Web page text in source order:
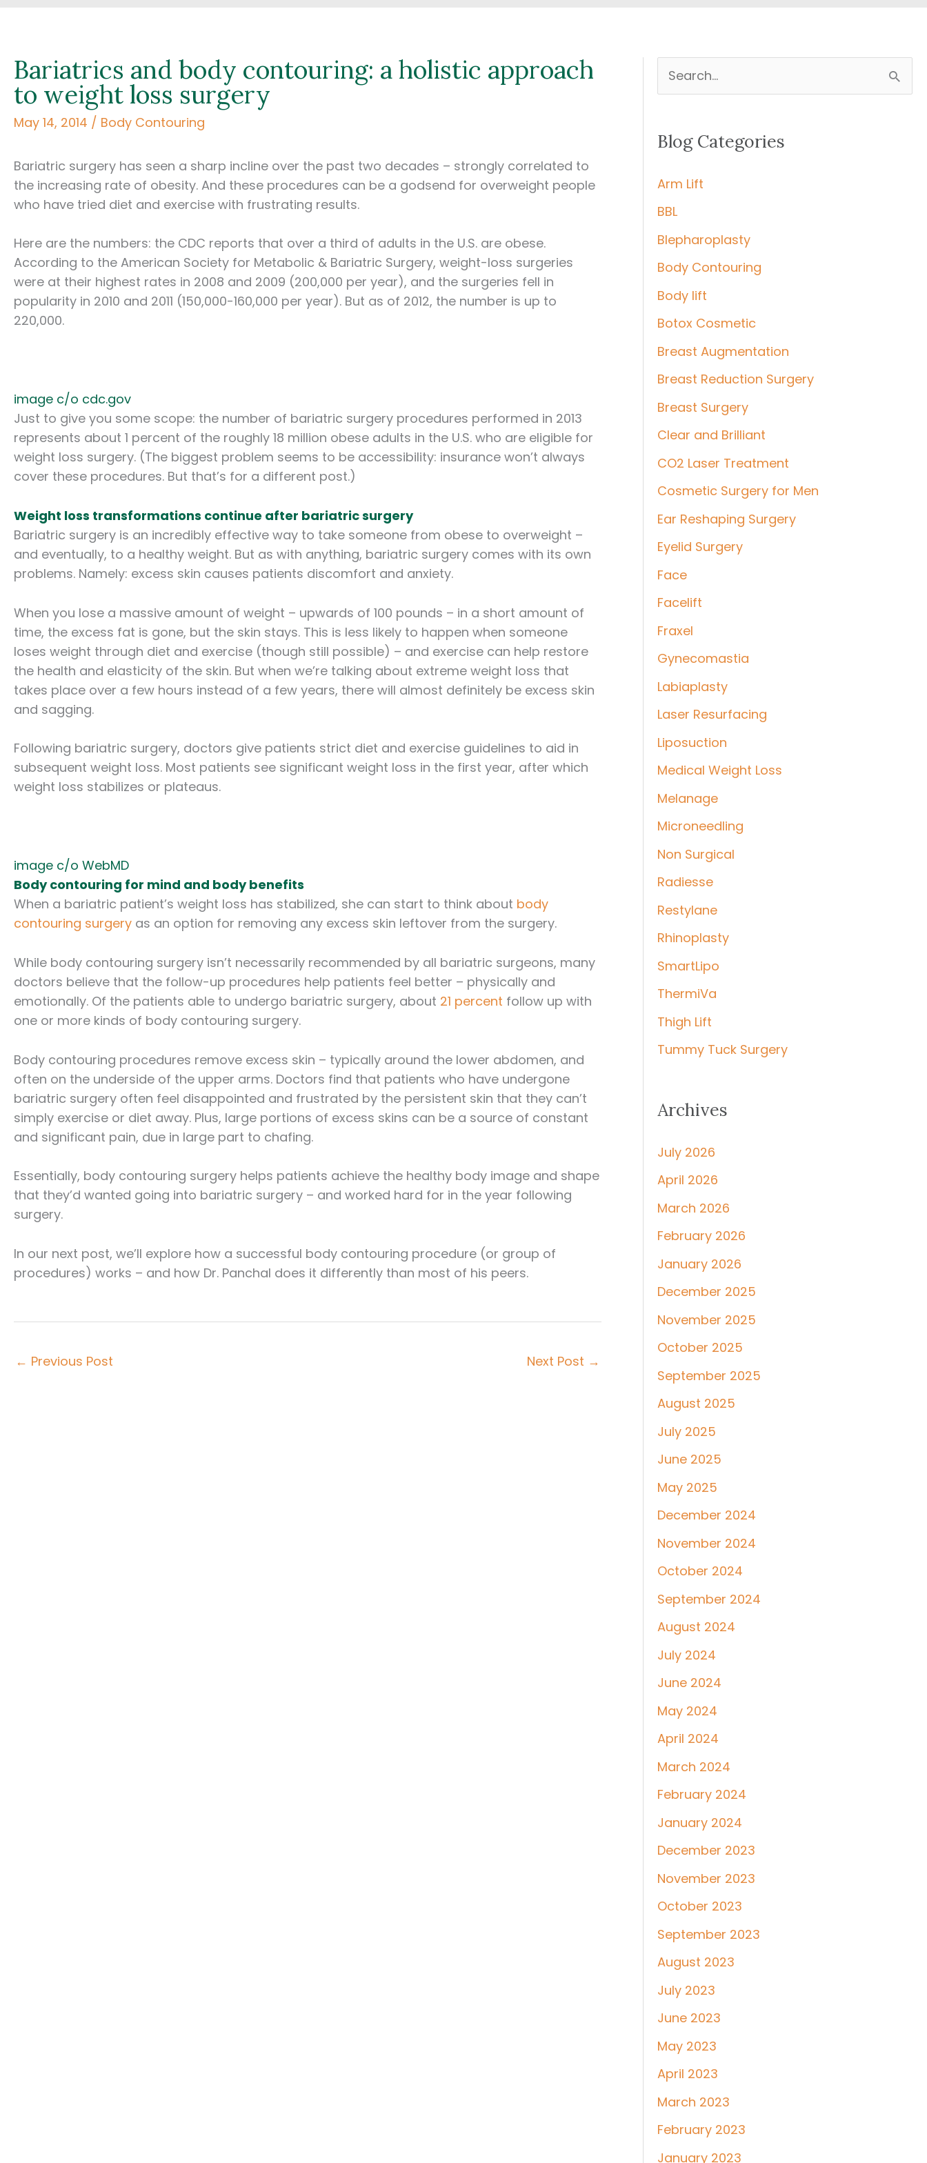
Bariatrics and body contouring: a holistic approach
to weight loss surgery
May 14, 2014 / Body Contouring
Bariatric surgery has seen a sharp incline over the past two decades – strongly correlated to
the increasing rate of obesity. And these procedures can be a godsend for overweight people
who have tried diet and exercise with frustrating results.
Here are the numbers: the CDC reports that over a third of adults in the U.S. are obese.
According to the American Society for Metabolic & Bariatric Surgery, weight-loss surgeries
were at their highest rates in 2008 and 2009 (200,000 per year), and the surgeries fell in
popularity in 2010 and 2011 (150,000-160,000 per year). But as of 2012, the number is up to
220,000.
image c/o cdc.gov
Just to give you some scope: the number of bariatric surgery procedures performed in 2013
represents about 1 percent of the roughly 18 million obese adults in the U.S. who are eligible for
weight loss surgery. (The biggest problem seems to be accessibility: insurance won’t always
cover these procedures. But that’s for a different post.)
Weight loss transformations continue after bariatric surgery
Bariatric surgery is an incredibly effective way to take someone from obese to overweight –
and eventually, to a healthy weight. But as with anything, bariatric surgery comes with its own
problems. Namely: excess skin causes patients discomfort and anxiety.
When you lose a massive amount of weight – upwards of 100 pounds – in a short amount of
time, the excess fat is gone, but the skin stays. This is less likely to happen when someone
loses weight through diet and exercise (though still possible) – and exercise can help restore
the health and elasticity of the skin. But when we’re talking about extreme weight loss that
takes place over a few hours instead of a few years, there will almost definitely be excess skin
and sagging.
Following bariatric surgery, doctors give patients strict diet and exercise guidelines to aid in
subsequent weight loss. Most patients see significant weight loss in the first year, after which
weight loss stabilizes or plateaus.
image c/o WebMD
Body contouring for mind and body benefits
When a bariatric patient’s weight loss has stabilized, she can start to think about body
contouring surgery as an option for removing any excess skin leftover from the surgery.
While body contouring surgery isn’t necessarily recommended by all bariatric surgeons, many
doctors believe that the follow-up procedures help patients feel better – physically and
emotionally. Of the patients able to undergo bariatric surgery, about 21 percent follow up with
one or more kinds of body contouring surgery.
Body contouring procedures remove excess skin – typically around the lower abdomen, and
often on the underside of the upper arms. Doctors find that patients who have undergone
bariatric surgery often feel disappointed and frustrated by the persistent skin that they can’t
simply exercise or diet away. Plus, large portions of excess skins can be a source of constant
and significant pain, due in large part to chafing.
Essentially, body contouring surgery helps patients achieve the healthy body image and shape
that they’d wanted going into bariatric surgery – and worked hard for in the year following
surgery.
In our next post, we’ll explore how a successful body contouring procedure (or group of
procedures) works – and how Dr. Panchal does it differently than most of his peers.
← Previous Post Next Post →
e
r
h
f
o
r
:
Blog Categories
Arm Lift
BBL
Blepharoplasty
Body Contouring
Body lift
Botox Cosmetic
Breast Augmentation
Breast Reduction Surgery
Breast Surgery
Clear and Brilliant
CO2 Laser Treatment
Cosmetic Surgery for Men
Ear Reshaping Surgery
Eyelid Surgery
Face
Facelift
Fraxel
Gynecomastia
Labiaplasty
Laser Resurfacing
Liposuction
Medical Weight Loss
Melanage
Microneedling
Non Surgical
Radiesse
Restylane
Rhinoplasty
SmartLipo
ThermiVa
Thigh Lift
Tummy Tuck Surgery
Archives
July 2026
April 2026
March 2026
February 2026
January 2026
December 2025
November 2025
October 2025
September 2025
August 2025
July 2025
June 2025
May 2025
December 2024
November 2024
October 2024
September 2024
August 2024
July 2024
June 2024
May 2024
April 2024
March 2024
February 2024
January 2024
December 2023
November 2023
October 2023
September 2023
August 2023
July 2023
June 2023
May 2023
April 2023
March 2023
February 2023
January 2023